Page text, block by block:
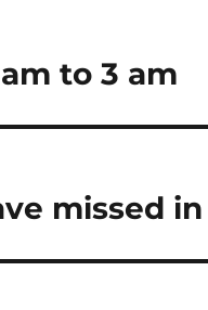
to 3 am
missed in